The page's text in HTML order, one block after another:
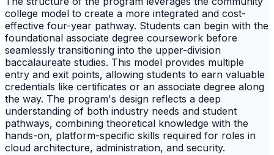
college model to create a more integrated and cost-
effective four-year pathway. Students can begin with the
foundational associate degree coursework before
seamlessly transitioning into the upper-division
baccalaureate studies. This model provides multiple
entry and exit points, allowing students to earn valuable
credentials like certificates or an associate degree along
the way. The program's design reflects a deep
understanding of both industry needs and student
pathways, combining theoretical knowledge with the
hands-on, platform-specific skills required for roles in
cloud architecture, administration, and security.